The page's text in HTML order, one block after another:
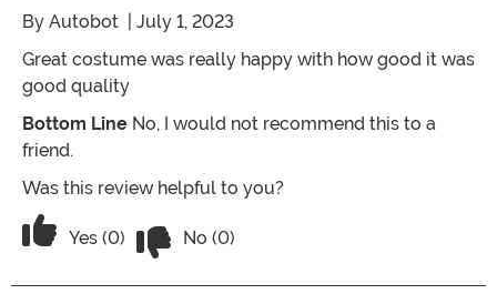
By Autobot | July 1, 2023
Great costume was really happy with how good it was
good quality
Bottom Line No, I would not recommend this to a
friend.
Was this review helpful to you?
Vote Yes on the review titled Five Stars
Yes (0) No (0)